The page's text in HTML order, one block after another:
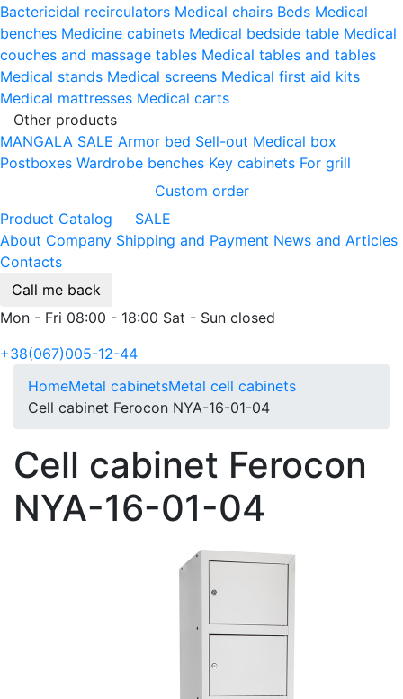
Bactericidal recirculators Medical chairs Beds Medical
benches Medicine cabinets Medical bedside table Medical
couches and massage tables Medical tables and tables
Medical stands Medical screens Medical first aid kits
Medical mattresses Medical carts
Other products
MANGALA SALE Armor bed Sell-out Medical box
Postboxes Wardrobe benches Key cabinets For grill
Custom order
Product Catalog
SALE
About Company Shipping and Payment News and Articles
Contacts
Call me back
Mon - Fri 08:00 - 18:00 Sat - Sun closed
+38(067)005-12-44
HomeMetal cabinetsMetal cell сabinets
Cell cabinet Ferocon NYA-16-01-04
Cell cabinet Ferocon
NYA-16-01-04